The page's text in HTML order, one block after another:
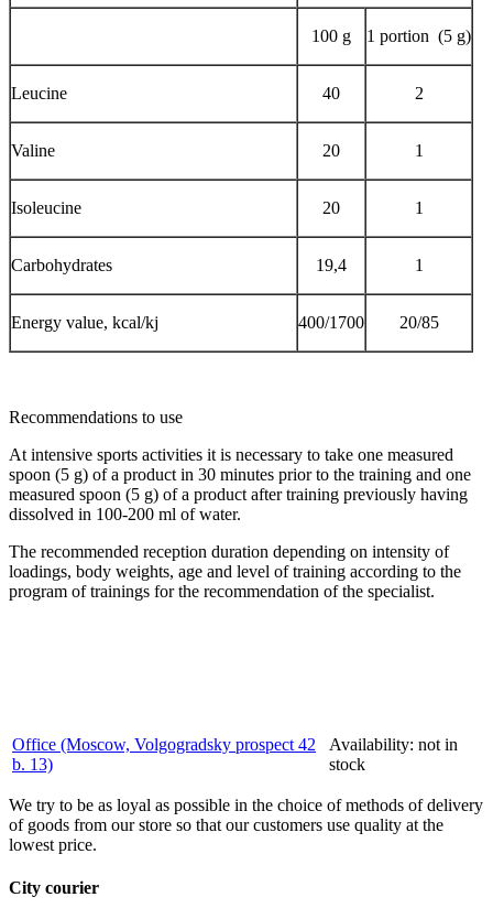
100 g 1 portion (5 g)
Leucine 40 2
Valine 20 1
Isoleucine 20 1
Carbohydrates 19,4 1
Energy value, kcal/kj 400/1700 20/85
Recommendations to use
At intensive sports activities it is necessary to take one measured
spoon (5 g) of a product in 30 minutes prior to the training and one
measured spoon (5 g) of a product after training previously having
dissolved in 100-200 ml of water.
The recommended reception duration depending on intensity of
loadings, body weights, age and level of training according to the
program of trainings for the recommendation of the specialist.
Office (Moscow, Volgogradsky prospect 42
b. 13)
Availability: not in
stock
We try to be as loyal as possible in the choice of methods of delivery
of goods from our store so that our customers use quality at the
lowest price.
City courier